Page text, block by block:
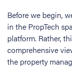
Before we begin,
in the PropTech
platform. Rather,
comprehensive
the property